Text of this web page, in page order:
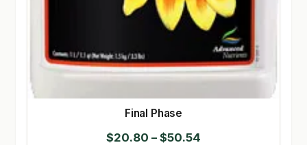
Final Phase
$20.80 – $50.54